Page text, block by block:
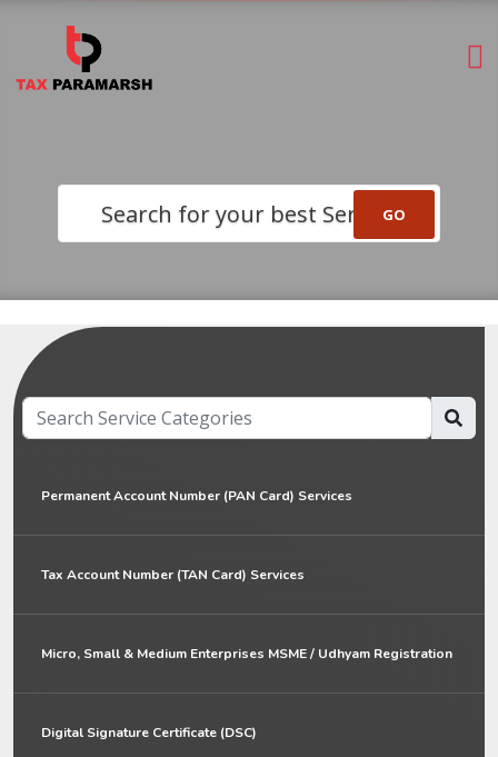
Permanent Account Number (PAN Card) Services
Tax Account Number (TAN Card) Services
Micro, Small & Medium Enterprises MSME / Udhyam Registration
Digital Signature Certificate (DSC)